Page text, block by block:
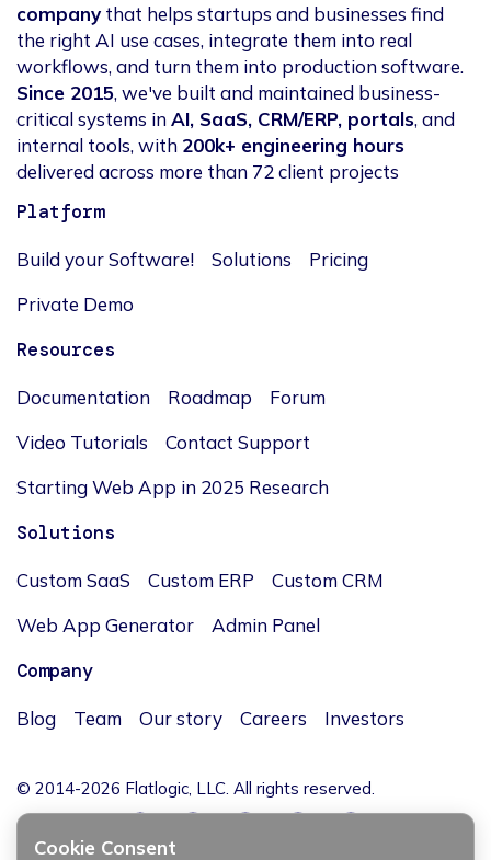
company that helps startups and businesses find
the right AI use cases, integrate them into real
workflows, and turn them into production software.
Since 2015, we've built and maintained business-
critical systems inAI, SaaS, CRM/ERP, portals, and
internal tools, with 200k+ engineering hours
delivered across more than 72 client projects
Platform
Build your Software! Solutions
Pricing
Private Demo
Resources
Documentation Roadmap
Forum
Video Tutorials
Contact Support
Starting Web App in 2025 Research
Solutions
Custom SaaS Custom ERP
Custom CRM
Web App Generator
Admin Panel
Company
Blog Team Our story Careers Investors
© 2014-2026 Flatlogic, LLC. All rights reserved.
Cookie Consent